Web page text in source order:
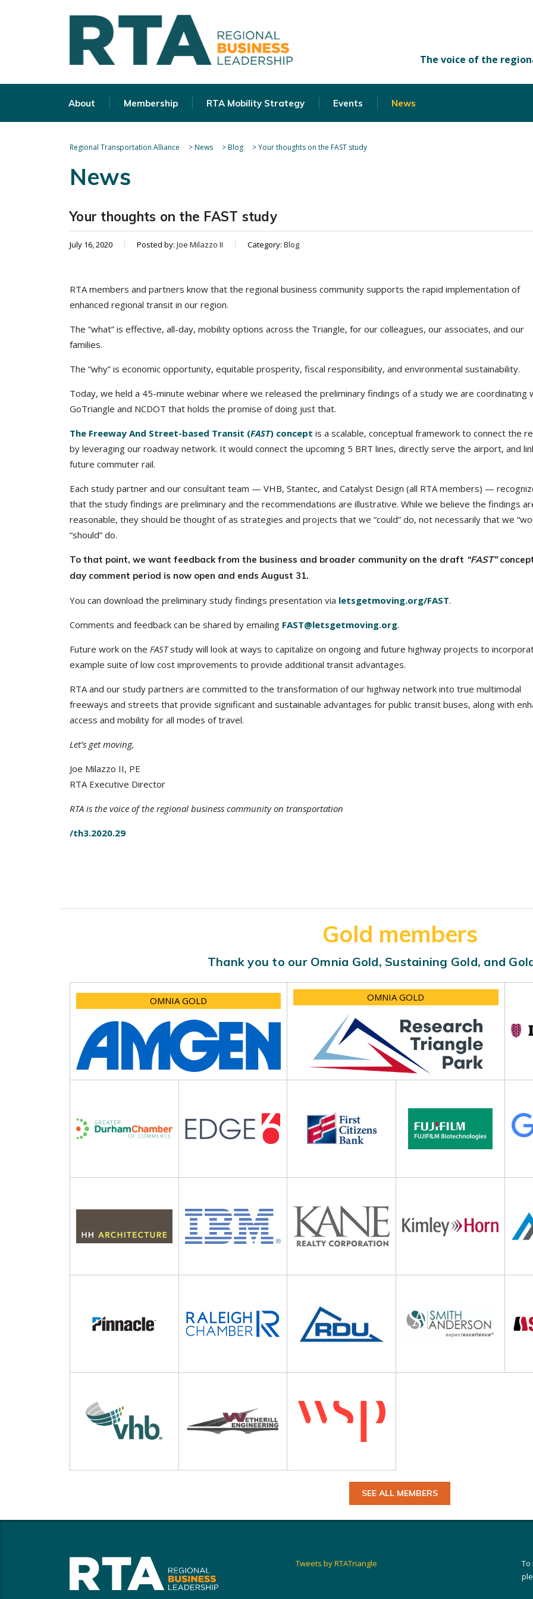
About Membership RTA Mobility Strategy Events News
Regional Transportation Alliance >News >Blog >Your thoughts on the FAST study
News
Your thoughts on the FAST study
July 16, 2020 Posted by: Joe Milazzo II Category: Blog
RTA members and partners know that the regional business community supports the rapid implementation of
enhanced regional transit in our region.
The “what” is effective, all-day, mobility options across the Triangle, for our colleagues, our associates, and our
families.
The “why” is economic opportunity, equitable prosperity, fiscal responsibility, and environmental sustainability.
Today, we held a 45-minute webinar where we released the preliminary findings of a study we are coordinating
GoTriangle and NCDOT that holds the promise of doing just that.
The Freeway And Street-based Transit (FAST) concept is a scalable, conceptual framework to connect the
by leveraging our roadway network. It would connect the upcoming 5 BRT lines, directly serve the airport, and
future commuter rail.
Each study partner and our consultant team — VHB, Stantec, and Catalyst Design (all RTA members) —
that the study findings are preliminary and the recommendations are illustrative. While we believe the findings
reasonable, they should be thought of as strategies and projects that we “could” do, not necessarily that we
“should” do.
To that point, we want feedback from the business and broader community on the draft “FAST”
day comment period is now open and ends August 31.
You can download the preliminary study findings presentation via letsgetmoving.org/FAST.
Comments and feedback can be shared by emailing FAST@letsgetmoving.org.
Future work on the FASTstudy will look at ways to capitalize on ongoing and future highway projects to
example suite of low cost improvements to provide additional transit advantages.
RTA and our study partners are committed to the transformation of our highway network into true multimodal
freeways and streets that provide significant and sustainable advantages for public transit buses, along with
access and mobility for all modes of travel.
Let’s get moving,
Joe Milazzo II, PE
RTA Executive Director
RTA is the voice of the regional business community on transportation
/th3.2020.29
Gold members
Thank you to our Omnia Gold, Sustaining Gold, and
OMNIA GOLD OMNIA GOLD
SEE ALL MEMBERS
Tweets by RTATriangle
To